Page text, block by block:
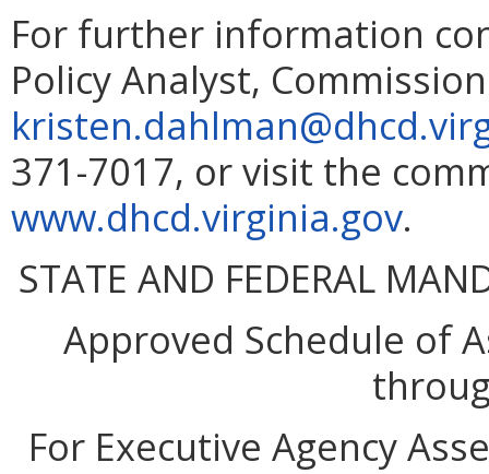
For further information
Policy Analyst,
371-7017, or visit the
www.dhcd.virginia.gov.
STATE AND FEDERAL
Approved Schedule of
For Executive Agency